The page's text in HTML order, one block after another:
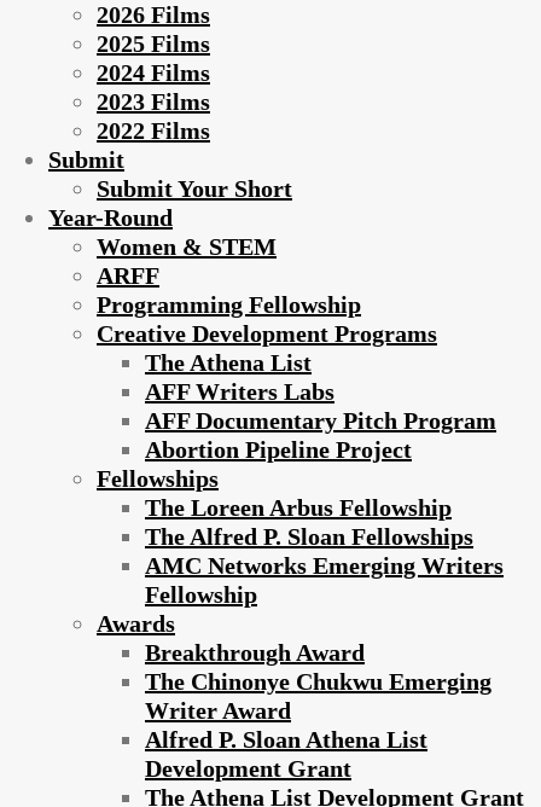
2026 Films
2025 Films
2024 Films
2023 Films
2022 Films
Submit
Submit Your Short
Year-Round
Women & STEM
ARFF
Programming Fellowship
Creative Development Programs
The Athena List
AFF Writers Labs
AFF Documentary Pitch Program
Abortion Pipeline Project
Fellowships
The Loreen Arbus Fellowship
The Alfred P. Sloan Fellowships
AMC Networks Emerging Writers
Fellowship
Awards
Breakthrough Award
The Chinonye Chukwu Emerging
Writer Award
Alfred P. Sloan Athena List
Development Grant
The Athena List Development Grant